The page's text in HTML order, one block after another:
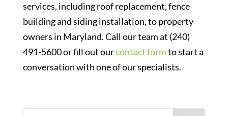
services, including roof replacement, fence
building and siding installation, to property
owners in Maryland. Call our team at (240)
491-5600 or fill out ourcontact formto start a
conversation with one of our specialists.